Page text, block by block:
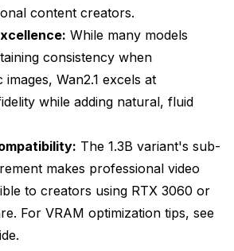
generate realistic human faces
I realistically need for professional
work?
and temporal inconsistency
models on custom content or
workflow for creating 30-60 second
of AI Video Creation
content creators.
While many models
consistency when
Wan2.1 excels at
while adding natural, fluid
The 1.3B variant's sub-
makes professional video
to creators using RTX 3060 or
For VRAM optimization tips, see
.